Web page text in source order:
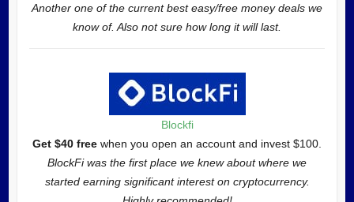
Another one of the current best easy/free money deals we
know of. Also not sure how long it will last.
Blockfi
Get $40 free when you open an account and invest $100.
BlockFi was the first place we knew about where we
started earning significant interest on cryptocurrency.